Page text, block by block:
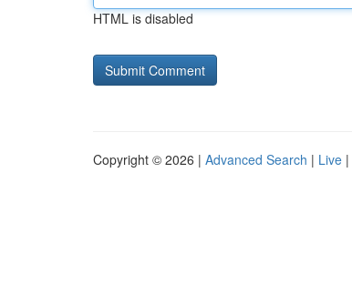
HTML is disabled
Copyright © 2026 | Advanced Search | Live |